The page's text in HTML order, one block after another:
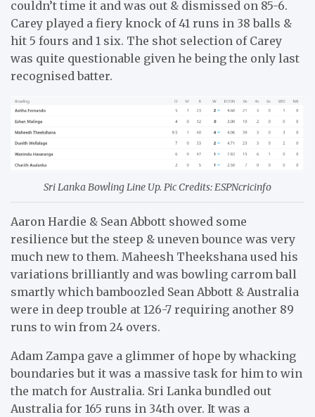
couldn’t time it and was out & dismissed on 85-6.
Carey played a fiery knock of 41 runs in 38 balls &
hit 5 fours and 1 six. The shot selection of Carey
was quite questionable given he being the only last
recognised batter.
Sri Lanka Bowling Line Up. Pic Credits: ESPNcricinfo
Aaron Hardie & Sean Abbott showed some
resilience but the steep & uneven bounce was very
much new to them. Maheesh Theekshana used his
variations brilliantly and was bowling carrom ball
smartly which bamboozled Sean Abbott & Australia
were in deep trouble at 126-7 requiring another 89
runs to win from 24 overs.
Adam Zampa gave a glimmer of hope by whacking
boundaries but it was a massive task for him to win
the match for Australia. Sri Lanka bundled out
Australia for 165 runs in 34th over. It was a